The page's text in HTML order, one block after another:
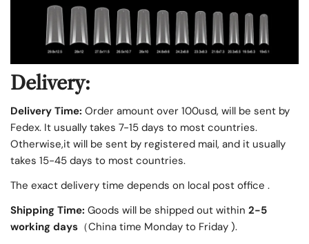
Delivery:
Delivery Time: Order amount over 100usd, will be sent by
Fedex. It usually takes 7-15 days to most countries.
Otherwise,it will be sent by registered mail, and it usually
takes 15-45 days to most countries.
The exact delivery time depends on local post office .
Shipping Time: Goods will be shipped out within 2-5
working days （China time Monday to Friday ).